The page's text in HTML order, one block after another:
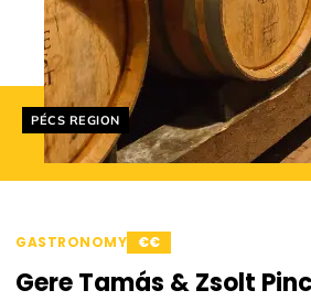
Helyszín címkék:
PÉCS REGION
GASTRONOMY €€
Gere Tamás & Zsolt